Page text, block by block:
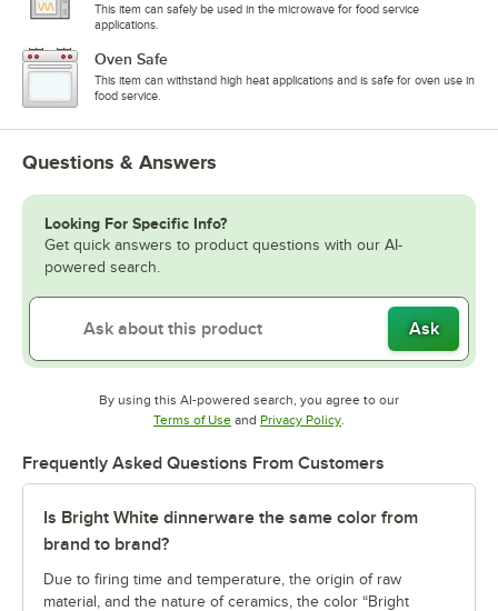
This item can safely be used in the microwave for food service
applications.
Oven Safe
This item can withstand high heat applications and is safe for oven use in
food service.
Questions & Answers
Looking For Specific Info?
Get quick answers to product questions with our AI-
powered search.
Ask
By using this AI-powered search, you agree to our
Terms of UseOpens in new tab
and Privacy PolicyOpens in new tab
.
Frequently Asked Questions From Customers
Is Bright White dinnerware the same color from
brand to brand?
Due to firing time and temperature, the origin of raw
material, and the nature of ceramics, the color “Bright